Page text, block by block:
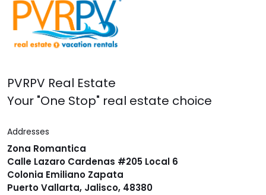
PVRPV Real Estate
Your "One Stop" real estate choice
Addresses
Zona Romantica
Calle Lazaro Cardenas #205 Local 6
Colonia Emiliano Zapata
Puerto Vallarta, Jalisco, 48380